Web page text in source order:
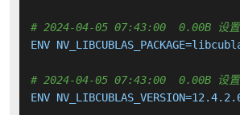
# 2024-04-05 07:43:00  0.00B 设置环
ENV
# 2024-04-05 07:43:00  0.00B 设置环
ENV